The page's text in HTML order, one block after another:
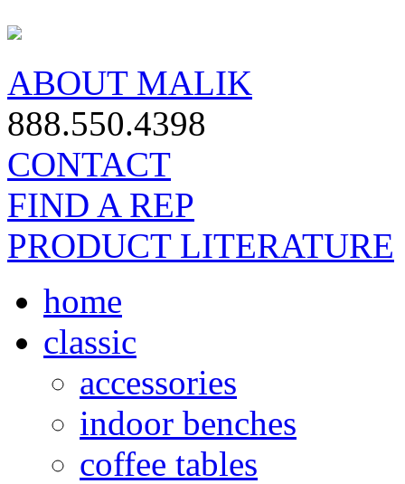
ABOUT MALIK
888.550.4398
CONTACT
FIND A REP
PRODUCT LITERATURE
home
classic
accessories
indoor benches
coffee tables